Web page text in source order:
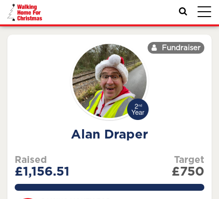
Fundraiser
Alan Draper
Raised
£1,156.51
Target
£750
154.2013333333333%